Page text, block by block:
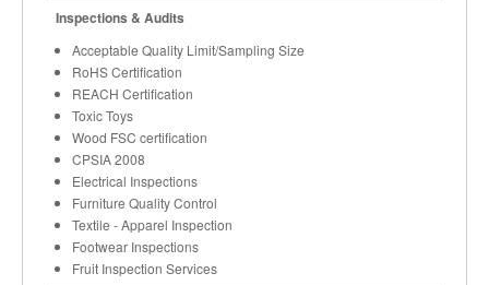
Inspections & Audits
Acceptable Quality Limit/Sampling Size
RoHS Certification
REACH Certification
Toxic Toys
Wood FSC certification
CPSIA 2008
Electrical Inspections
Furniture Quality Control
Textile - Apparel Inspection
Footwear Inspections
Fruit Inspection Services